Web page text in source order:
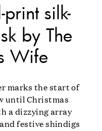
silk-
by The
Wife
marks the start of
until Christmas
a dizzying array
festive shindigs